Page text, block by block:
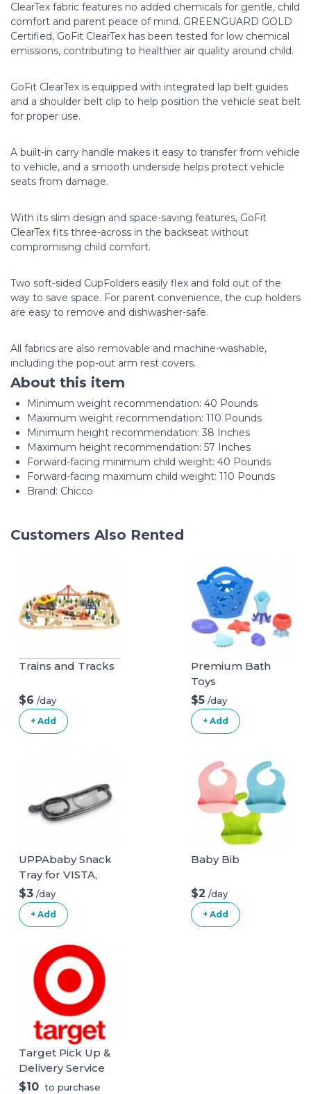
ClearTex fabric features no added chemicals for gentle, child
comfort and parent peace of mind. GREENGUARD GOLD
Certified, GoFit ClearTex has been tested for low chemical
emissions, contributing to healthier air quality around child.
GoFit ClearTex is equipped with integrated lap belt guides
and a shoulder belt clip to help position the vehicle seat belt
for proper use.
A built-in carry handle makes it easy to transfer from vehicle
to vehicle, and a smooth underside helps protect vehicle
seats from damage.
With its slim design and space-saving features, GoFit
ClearTex fits three-across in the backseat without
compromising child comfort.
Two soft-sided CupFolders easily flex and fold out of the
way to save space. For parent convenience, the cup holders
are easy to remove and dishwasher-safe.
All fabrics are also removable and machine-washable,
including the pop-out arm rest covers.
About this item
Minimum weight recommendation: ‎40 Pounds
Maximum weight recommendation: ‎110 Pounds
Minimum height recommendation: ‎38 Inches
Maximum height recommendation: ‎57 Inches
Forward-facing minimum child weight: ‎40 Pounds
Forward-facing maximum child weight: ‎110 Pounds
Brand: Chicco
Customers Also Rented
Trains and Tracks
$6 /day
+ Add
Premium Bath
Toys
$5 /day
+ Add
UPPAbaby Snack
Tray for VISTA,
VISTA V2, CRUZ,
CRUZ V2,
RumbleSeat +
$3 /day
+ Add
Baby Bib
$2 /day
+ Add
Target Pick Up &
Delivery Service
$10 to purchase